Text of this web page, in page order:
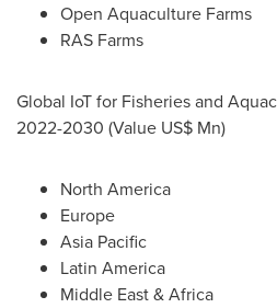
Open Aquaculture Farms
RAS Farms
Global IoT for Fisheries and
2022-2030 (Value US$ Mn)
North America
Europe
Asia Pacific
Latin America
Middle East&Africa